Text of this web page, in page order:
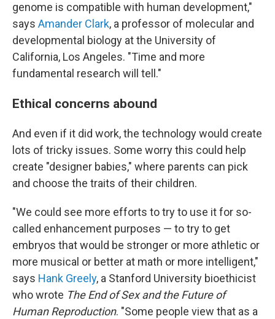
genome is compatible with human development,"
says Amander Clark, a professor of molecular and
developmental biology at the University of
California, Los Angeles. "Time and more
fundamental research will tell."
Ethical concerns abound
And even if it did work, the technology would create
lots of tricky issues. Some worry this could help
create "designer babies," where parents can pick
and choose the traits of their children.
"We could see more efforts to try to use it for so-
called enhancement purposes — to try to get
embryos that would be stronger or more athletic or
more musical or better at math or more intelligent,"
says Hank Greely, a Stanford University bioethicist
who wrote The End of Sex and the Future of
Human Reproduction. "Some people view that as a